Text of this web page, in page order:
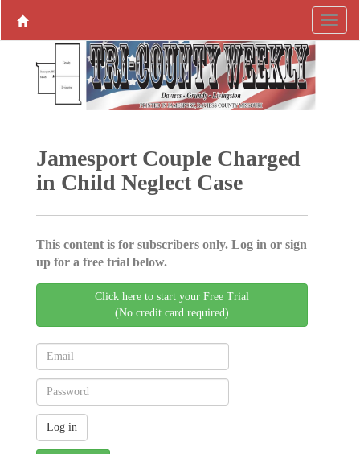
Jamesport Couple Charged
in Child Neglect Case
This content is for subscribers only. Log in or sign
up for a free trial below.
Click here to start your Free Trial
(No credit card required)